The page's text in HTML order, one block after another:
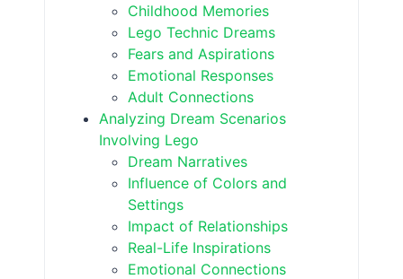
Childhood Memories
Lego Technic Dreams
Fears and Aspirations
Emotional Responses
Adult Connections
Analyzing Dream Scenarios
Involving Lego
Dream Narratives
Influence of Colors and
Settings
Impact of Relationships
Real-Life Inspirations
Emotional Connections